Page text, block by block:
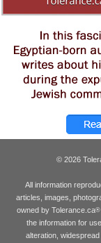
© 2026
All information
articles, images,
owned by Tolerance.ca®
the information for
alteration,